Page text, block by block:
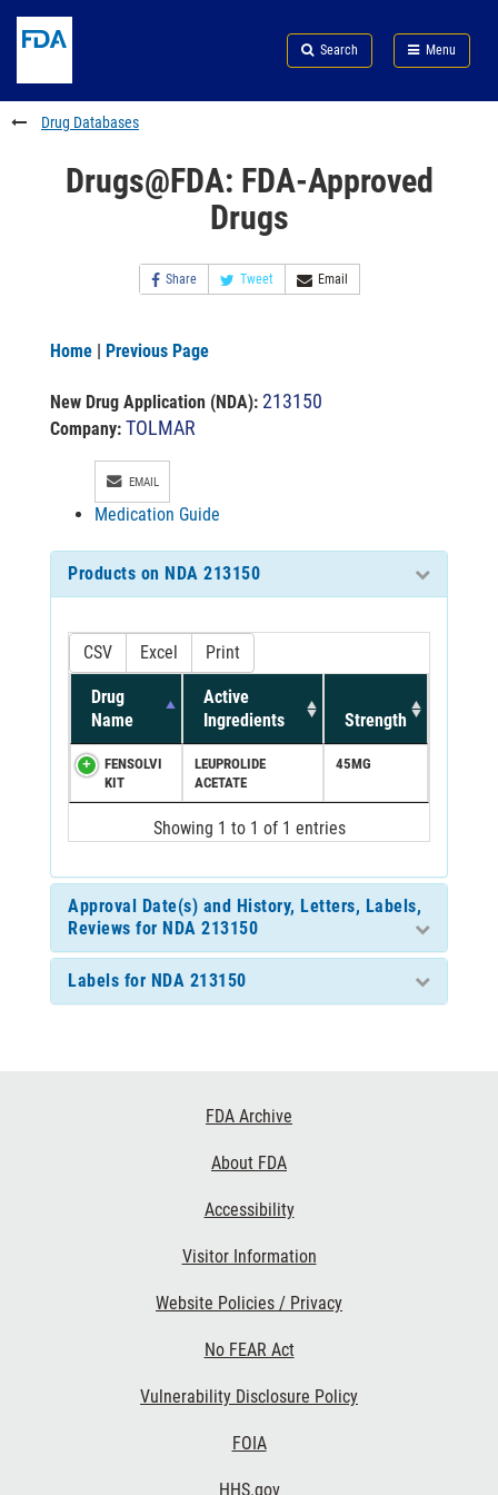
to
content
Skip
FDA
Search
to
footer
links
Search Menu
FDA
Drug Databases
Drugs@FDA: FDA-Approved
Drugs
Share Tweet Email
Home | Previous Page
New Drug Application (NDA): 213150
Company: TOLMAR
EMAIL
Medication Guide
Products on NDA 213150
CSV Excel Print
Drug
Name
Active
Ingredients
Strength
FENSOLVI
KIT
LEUPROLIDE
ACETATE
45MG
Showing 1 to 1 of 1 entries
Approval Date(s) and History, Letters, Labels,
Reviews for NDA 213150
Labels for NDA 213150
FDA Archive
About FDA
Accessibility
Visitor Information
Website Policies / Privacy
No FEAR Act
Vulnerability Disclosure Policy
FOIA
HHS.gov